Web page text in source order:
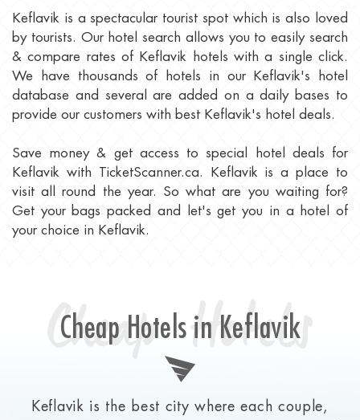
Keflavik is a spectacular tourist spot which is also loved
by tourists. Our hotel search allows you to easily search
& compare rates of Keflavik hotels with a single click.
We have thousands of hotels in our Keflavik's hotel
database and several are added on a daily bases to
provide our customers with best Keflavik's hotel deals.
Save money & get access to special hotel deals for
Keflavik with TicketScanner.ca. Keflavik is a place to
visit all round the year. So what are you waiting for?
Get your bags packed and let's get you in a hotel of
your choice in Keflavik.
Cheap Hotels
Cheap Hotels in Keflavik
Keflavik is the best city where each couple,